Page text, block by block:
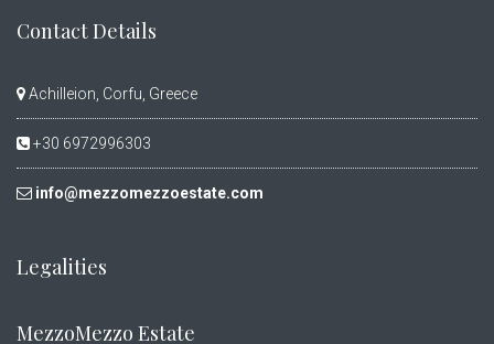
Contact Details
Achilleion, Corfu, Greece
+30 6972996303
info@mezzomezzoestate.com
Legalities
MezzoMezzo Estate